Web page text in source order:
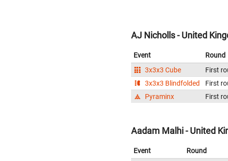
AJ Nicholls - United
Event Round
3x3x3 Cube
First
3x3x3 Blindfolded
First
Pyraminx
First
Aadam Malhi - United
Event Round